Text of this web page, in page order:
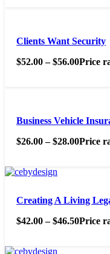
Clients Want Security
$52.00 – $56.00Price
Business Vehicle
$26.00 – $28.00Price
Creating A Living
$42.00 – $46.50Price